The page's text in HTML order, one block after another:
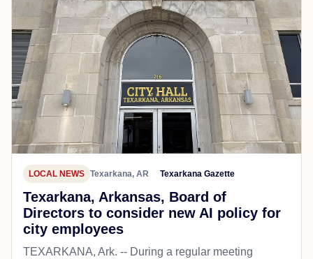
LOCAL NEWS Texarkana, AR Texarkana Gazette
Texarkana, Arkansas, Board of
Directors to consider new AI policy for
city employees
TEXARKANA, Ark. -- During a regular meeting